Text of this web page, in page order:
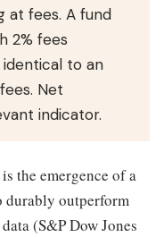
at fees. A fund
2% fees
to an
Net
indicator.
the emergence of a
durably outperform
(S&P Dow Jones